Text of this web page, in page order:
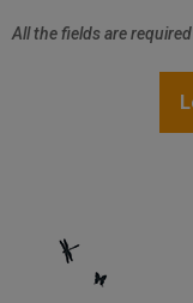
All the fields are required